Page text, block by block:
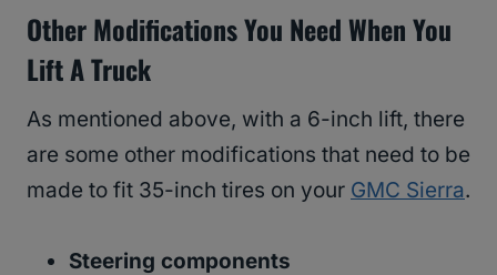
Other Modifications You Need When You
Lift A Truck
As mentioned above, with a 6-inch lift, there
are some other modifications that need to be
made to fit 35-inch tires on your GMC Sierra.
Steering components